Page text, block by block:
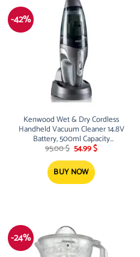
-42%
Kenwood Wet & Dry Cordless
Handheld Vacuum Cleaner 14.8V
Battery, 500ml Capacity
Black/Silver
95.00$ Original
was:
95.00 $.
54.99$Current
BUY NOW
-24%